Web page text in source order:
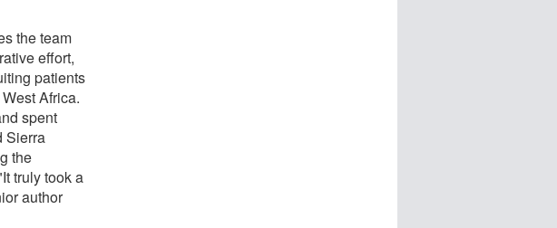
the team
effort,
patients
Africa.
spent
Sierra
the
truly took a
author